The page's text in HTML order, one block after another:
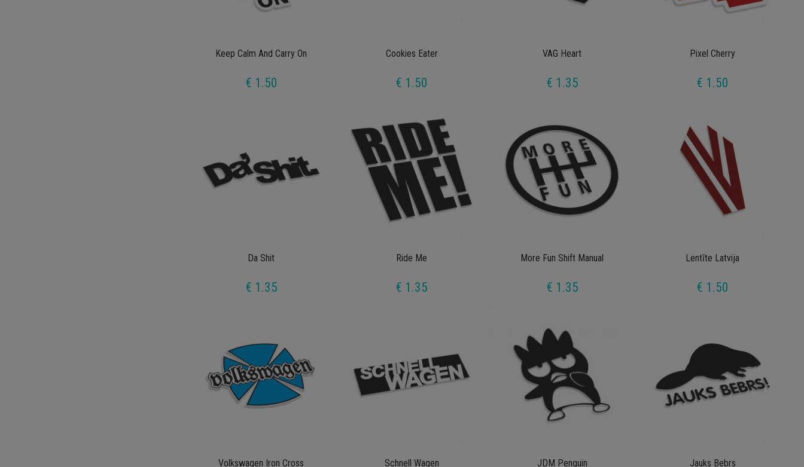
Keep Calm And Carry On
€ 1.50
Cookies Eater
€ 1.50
VAG Heart
€ 1.35
Pixel Cherry
€ 1.50
Da Shit
€ 1.35
Ride Me
€ 1.35
More Fun Shift Manual
€ 1.35
Lentīte Latvija
€ 1.50
Volkswagen Iron Cross Schnell Wagen JDM Penguin Jauks Bebrs